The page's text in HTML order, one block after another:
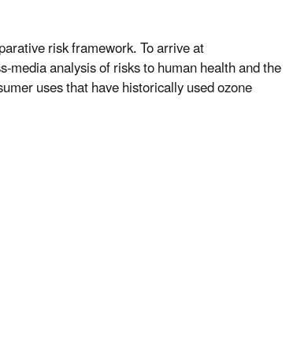
risk framework. To arrive at
analysis of risks to human health and the
uses that have historically used ozone